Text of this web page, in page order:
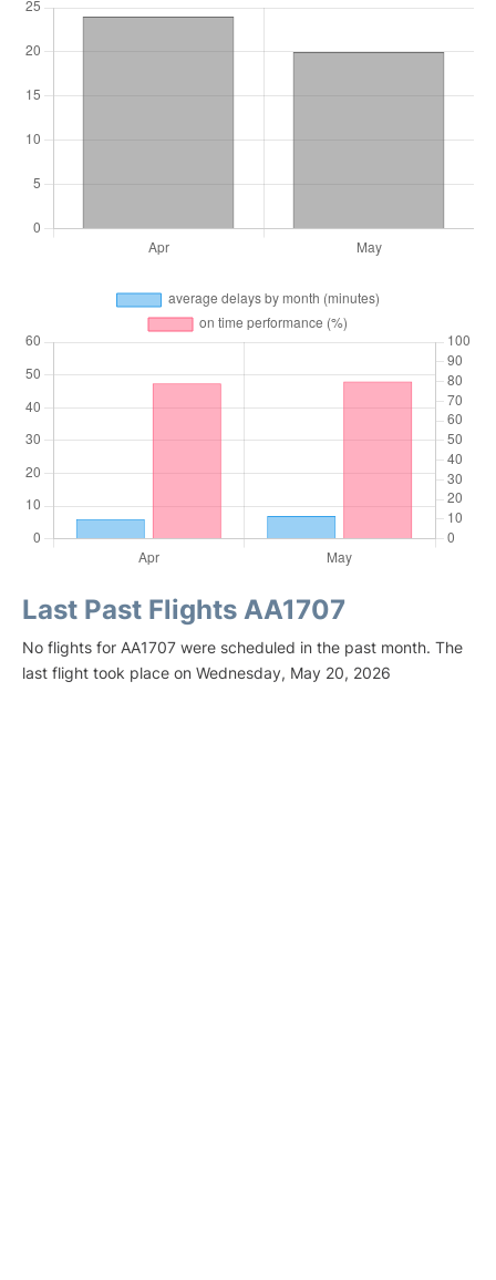
Last Past Flights AA1707
No flights for AA1707 were scheduled in the past month. The
last flight took place on Wednesday, May 20, 2026